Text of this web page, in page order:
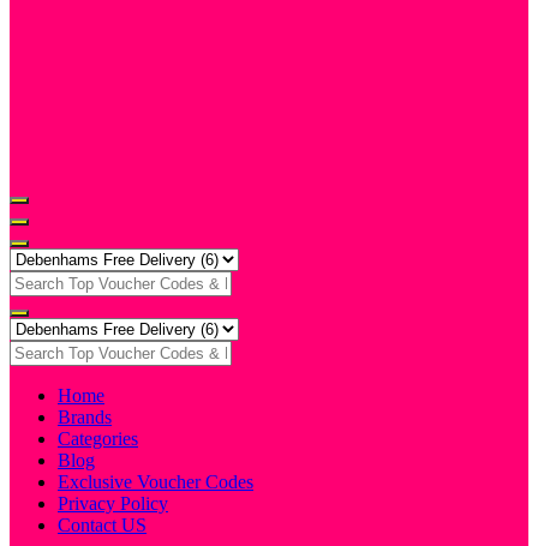
Home
Brands
Categories
Blog
Exclusive Voucher Codes
Privacy Policy
Contact US